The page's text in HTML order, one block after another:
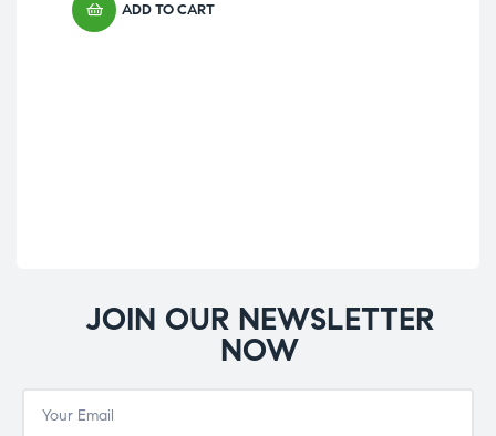
ADD TO CART
JOIN OUR NEWSLETTER
NOW